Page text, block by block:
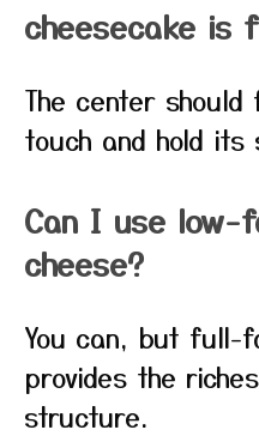
cheesecake is
The center
touch and hold its
Can I use low-
cheese?
You can, but full-
provides the
structure.